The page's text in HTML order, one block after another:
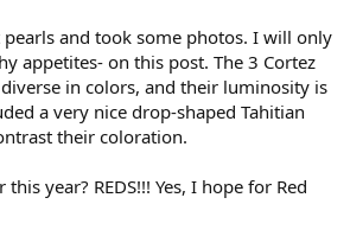
and took some photos. I will only
appetites- on this post. The 3 Cortez
in colors, and their luminosity is
a very nice drop-shaped Tahitian
their coloration.
year? REDS!!! Yes, I hope for Red